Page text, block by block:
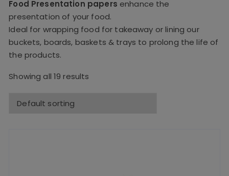
Food Presentation papers enhance the
presentation of your food.
Ideal for wrapping food for takeaway or lining our
buckets, boards, baskets & trays to prolong the life of
the products.
Showing all 19 results